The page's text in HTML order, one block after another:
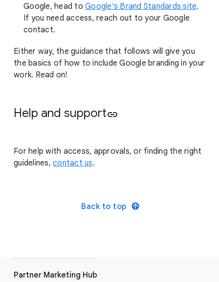
Google, head to Google's Brand Standards site.
If you need access, reach out to your Google
contact.
Either way, the guidance that follows will give you
the basics of how to include Google branding in your
work. Read on!
Help and supportlink
For help with access, approvals, or finding the right
guidelines, contact us.
Back to top
Partner Marketing Hub